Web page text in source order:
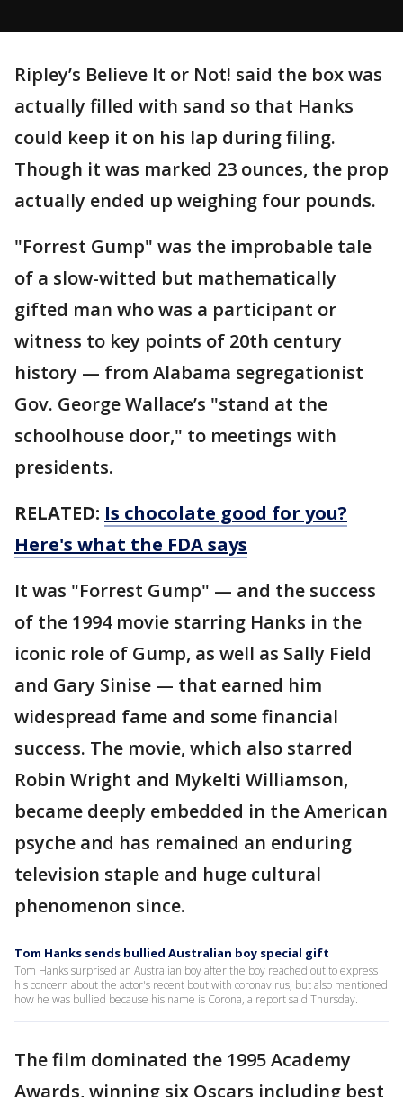
Ripley’s Believe It or Not! said the box was
actually filled with sand so that Hanks
could keep it on his lap during filing.
Though it was marked 23 ounces, the prop
actually ended up weighing four pounds.
"Forrest Gump" was the improbable tale
of a slow-witted but mathematically
gifted man who was a participant or
witness to key points of 20th century
history — from Alabama segregationist
Gov. George Wallace’s "stand at the
schoolhouse door," to meetings with
presidents.
RELATED: Is chocolate good for you?
Here's what the FDA says
It was "Forrest Gump" — and the success
of the 1994 movie starring Hanks in the
iconic role of Gump, as well as Sally Field
and Gary Sinise — that earned him
widespread fame and some financial
success. The movie, which also starred
Robin Wright and Mykelti Williamson,
became deeply embedded in the American
psyche and has remained an enduring
television staple and huge cultural
phenomenon since.
Tom Hanks sends bullied Australian boy special gift
Tom Hanks surprised an Australian boy after the boy reached out to express
his concern about the actor's recent bout with coronavirus, but also mentioned
how he was bullied because his name is Corona, a report said Thursday.
The film dominated the 1995 Academy
Awards, winning six Oscars including best